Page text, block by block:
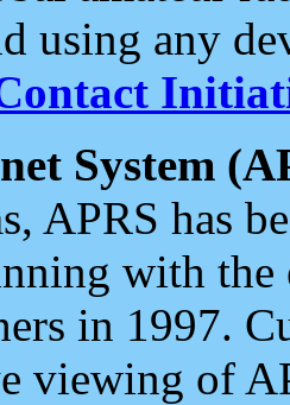
using any
System
APRS has
with the
in 1997.
viewing of